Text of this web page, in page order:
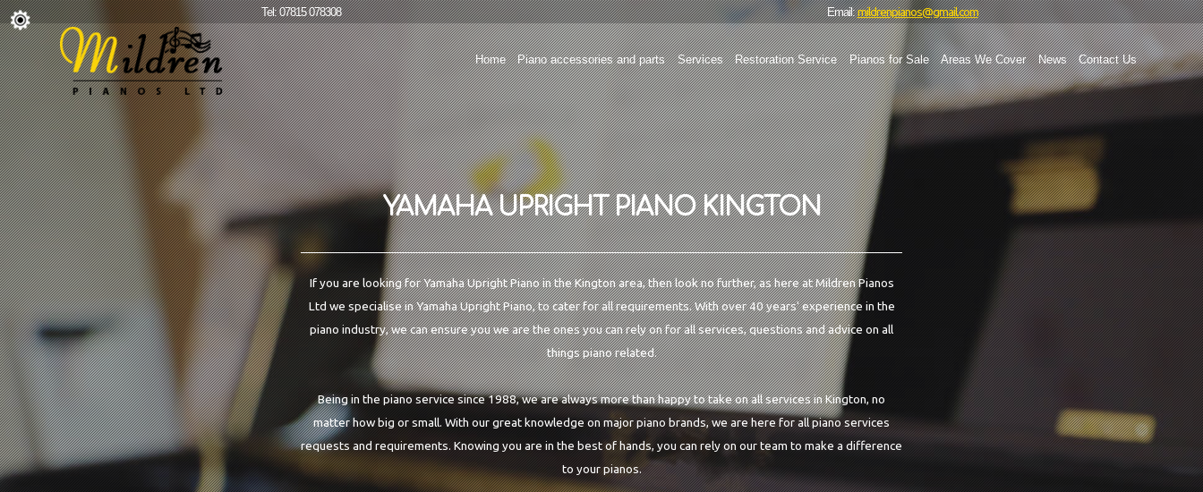
Home Piano accessories and parts Services Restoration Service Pianos for Sale Areas We Cover News Contact Us
Tel: 07815 078308 Email:mildrenpianos@gmail.com
YAMAHA UPRIGHT PIANO KINGTON
If you are looking for Yamaha Upright Piano in the Kington area, then look no further, as here at Mildren Pianos
Ltd we specialise in Yamaha Upright Piano, to cater for all requirements. With over 40 years' experience in the
piano industry, we can ensure you we are the ones you can rely on for all services, questions and advice on all
things piano related.
Being in the piano service since 1988, we are always more than happy to take on all services in Kington, no
matter how big or small. With our great knowledge on major piano brands, we are here for all piano services
requests and requirements. Knowing you are in the best of hands, you can rely on our team to make a difference
to your pianos.